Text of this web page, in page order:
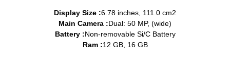
Display Size :6.78 inches, 111.0 cm2
Main Camera :Dual: 50 MP, (wide)
Battery :Non-removable Si/C Battery
Ram :12 GB, 16 GB